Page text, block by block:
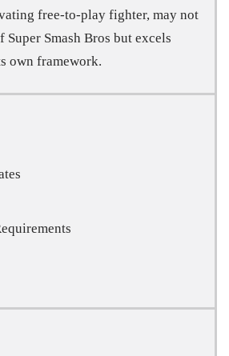
free-to-play fighter, may not
Super Smash Bros but excels
own framework.